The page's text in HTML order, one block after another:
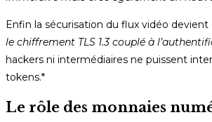
Enfin la sécurisation du flux vidéo
le chiffrement TLS 1.​3 couplé à
hackers ni intermédiaires ne puissent
tokens.*
Le rôle des monnaies